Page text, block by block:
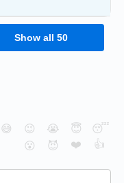
Show all 50
😅 😉 😭 😇
😴
😮
😈 ❤️ 👍